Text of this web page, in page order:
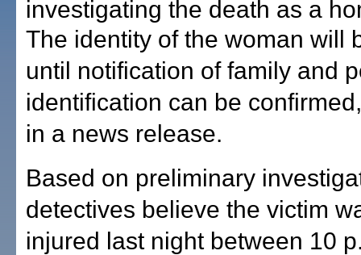
investigating the death as a
The identity of the woman will
until notification of family and
identification can be
in a news release.
Based on preliminary
detectives believe the victim
injured last night between 10